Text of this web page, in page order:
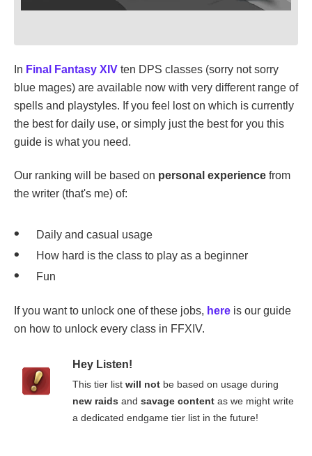
In Final Fantasy XIV ten DPS classes (sorry not sorry
blue mages) are available now with very different range of
spells and playstyles. If you feel lost on which is currently
the best for daily use, or simply just the best for you this
guide is what you need.
Our ranking will be based on personal experience from
the writer (that's me) of:
Daily and casual usage
How hard is the class to play as a beginner
Fun
If you want to unlock one of these jobs, here is our guide
on how to unlock every class in FFXIV.
Hey Listen!
This tier list will notbe based on usage during
new raids and savage contentas we might write
a dedicated endgame tier list in the future!